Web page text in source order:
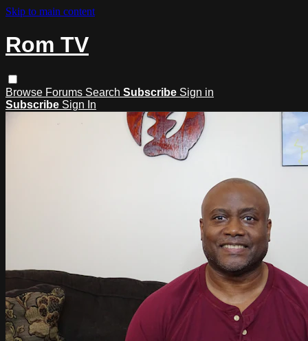
Skip to main content
Rom TV
Browse Forums Search Subscribe Sign in
Subscribe Sign In